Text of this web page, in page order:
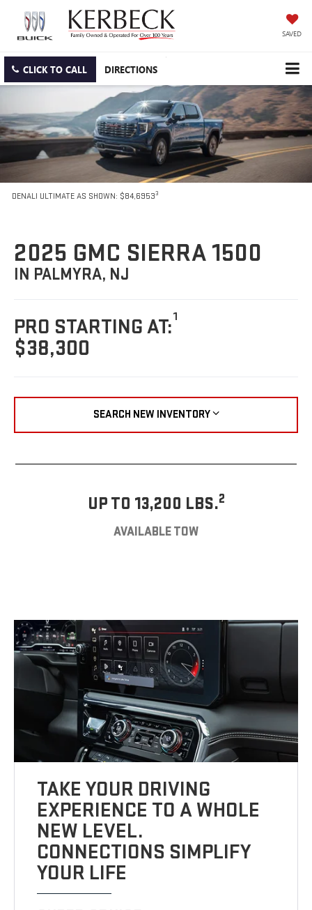
SAVED
CLICK TO CALL DIRECTIONS
DENALI ULTIMATE AS SHOWN: $84,69533
2025 GMC SIERRA 1500
IN PALMYRA, NJ
PRO STARTING AT:1
$38,300
SEARCH NEW INVENTORY
UP TO 13,200 LBS.2
AVAILABLE TOW
TAKE YOUR DRIVING
EXPERIENCE TO A WHOLE
NEW LEVEL.
CONNECTIONS SIMPLIFY
YOUR LIFE